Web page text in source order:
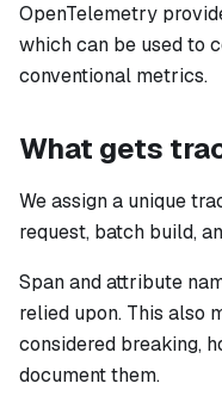
OpenTelemetry
which can be used to
conventional metrics.
What gets
We assign a unique
request, batch build,
Span and attribute
relied upon. This also
considered breaking,
document them.